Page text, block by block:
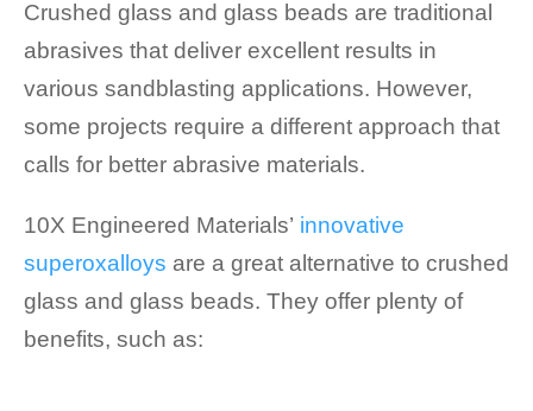
Crushed glass and glass beads are traditional
abrasives that deliver excellent results in
various sandblasting applications. However,
some projects require a different approach that
calls for better abrasive materials.
10X Engineered Materials’ innovative
superoxalloys are a great alternative to crushed
glass and glass beads. They offer plenty of
benefits, such as: